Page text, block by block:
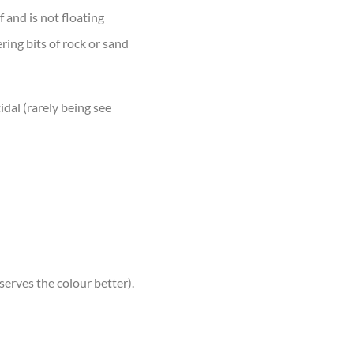
and is not floating
bits of rock or sand
(rarely being see
the colour better).